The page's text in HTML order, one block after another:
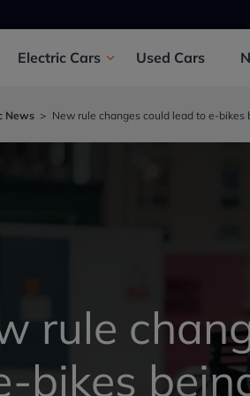
Electric Cars Used Cars
News New rule changes could lead to e-
rule
bikes